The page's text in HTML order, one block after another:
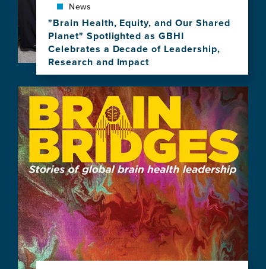
Health
Leadership
News
"Brain Health, Equity, and Our Shared
Planet" Spotlighted as GBHI
Celebrates a Decade of Leadership,
Research and Impact
View
this
news
item,
"Brain
Health,
Equity,
and
Our
Shared
Planet"
Spotlighted
as
GBHI
Celebrates
a
Image